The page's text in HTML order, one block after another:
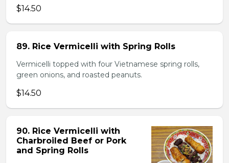
$14.50
89. Rice Vermicelli with Spring Rolls
Vermicelli topped with four Vietnamese spring rolls,
green onions, and roasted peanuts.
$14.50
90. Rice Vermicelli with
Charbroiled Beef or Pork
and Spring Rolls